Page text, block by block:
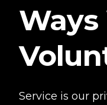
Ways
Service is our